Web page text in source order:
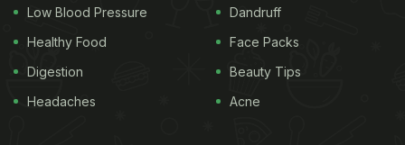
Low Blood Pressure
Healthy Food
Digestion
Headaches
Dandruff
Face Packs
Beauty Tips
Acne